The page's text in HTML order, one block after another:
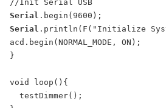
Serial
Serial .println(F("Initialize
acd.begin(NORMAL_MODE, ON);
}
void loop(){